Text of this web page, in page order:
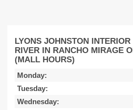
LYONS JOHNSTON
RIVER IN RANCHO MIRAGE
(MALL HOURS)
Monday:
Tuesday:
Wednesday: